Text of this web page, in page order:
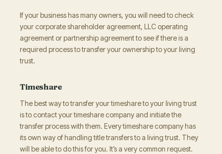
If your business has many owners, you will need to check
your corporate shareholder agreement, LLC operating
agreement or partnership agreement to see if there is a
required process to transfer your ownership to your living
trust.
Timeshare
The best way to transfer your timeshare to your living trust
is to contact your timeshare company and initiate the
transfer process with them. Every timeshare company has
its own way of handling title transfers to a living trust. They
will be able to do this for you. It’s a very common request.